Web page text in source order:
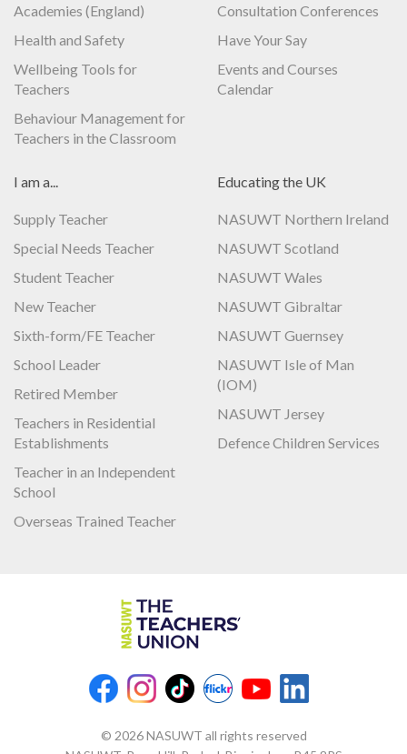
Academies (England)
Health and Safety
Wellbeing Tools for
Teachers
Behaviour Management for
Teachers in the Classroom
Consultation Conferences
Have Your Say
Events and Courses
Calendar
I am a...
Supply Teacher
Special Needs Teacher
Student Teacher
New Teacher
Sixth-form/FE Teacher
School Leader
Retired Member
Teachers in Residential
Establishments
Teacher in an Independent
School
Overseas Trained Teacher
Educating the UK
NASUWT Northern Ireland
NASUWT Scotland
NASUWT Wales
NASUWT Gibraltar
NASUWT Guernsey
NASUWT Isle of Man
(IOM)
NASUWT Jersey
Defence Children Services
© 2026 NASUWT all rights reserved